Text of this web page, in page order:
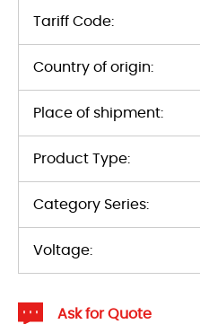
Tariff Code:
Country of origin:
Place of shipment:
Product Type:
Category Series:
Voltage:
Ask for Quote